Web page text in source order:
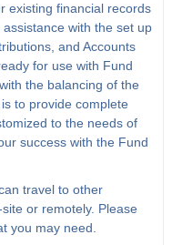
existing financial records
with the set up
and Accounts
for use with Fund
the balancing of the
to provide complete
to the needs of
success with the Fund
travel to other
or remotely. Please
you may need.